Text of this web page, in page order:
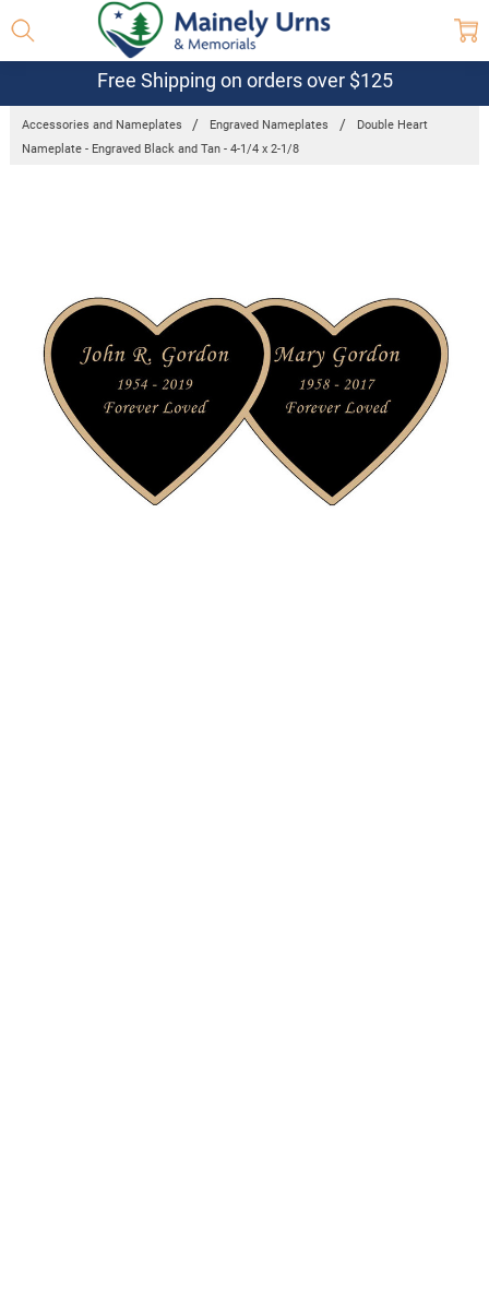
Free Shipping on orders over $125
Accessories and Nameplates Engraved Nameplates
Double Heart
Nameplate - Engraved Black and Tan - 4-1/4 x 2-1/8
Double
Heart
Nameplate
- Engraved
Black and
Tan - 4-1/4